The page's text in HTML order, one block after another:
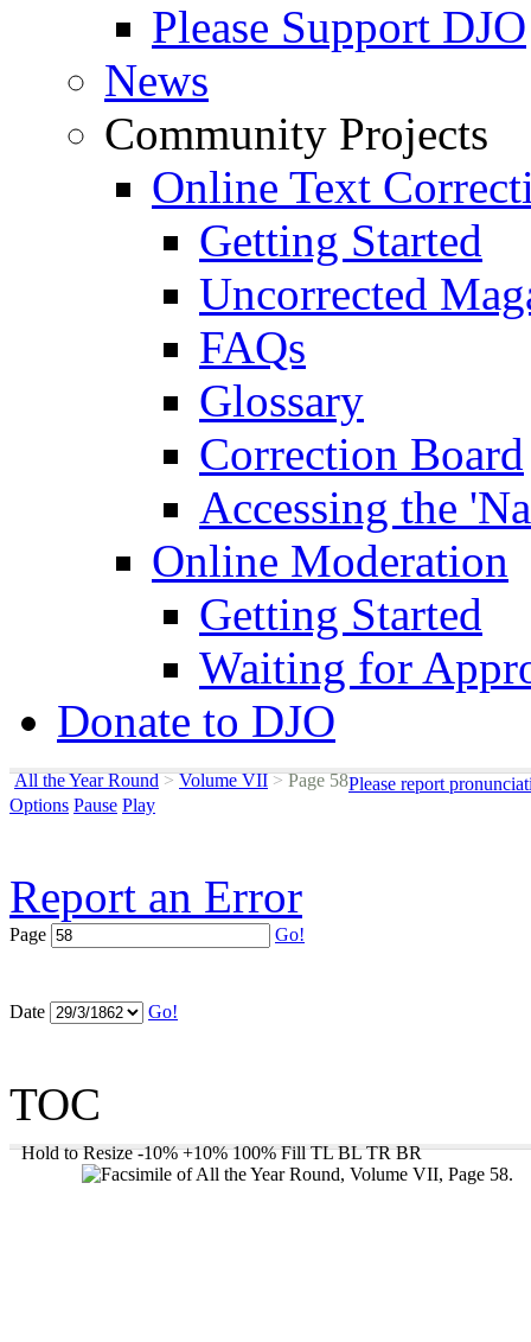
Please Support DJO
News
Community Projects
Online Text
Getting Started
Uncorrected
FAQs
Glossary
Correction Board
Accessing the
Online Moderation
Getting Started
Waiting for
Donate to DJO
All the Year Round > Volume VII >Page 58Please report
Options Pause Play
Report an Error
Page Go!
Date Go!
TOC
Hold to Resize -10% +10% 100% Fill TL BL TR BR